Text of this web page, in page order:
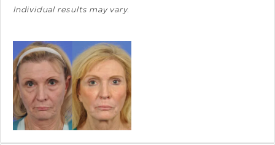
Individual results may vary.